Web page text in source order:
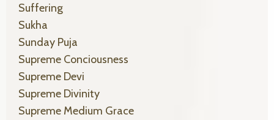
Suffering
Sukha
Sunday Puja
Supreme Conciousness
Supreme Devi
Supreme Divinity
Supreme Medium Grace